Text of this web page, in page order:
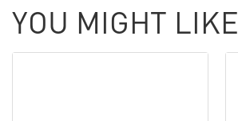
YOU MIGHT LIKE